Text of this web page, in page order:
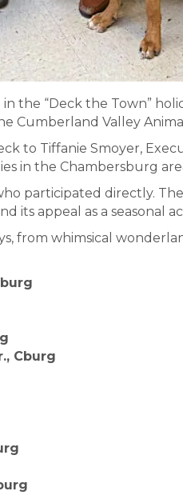
the “Deck the Town”
Cumberland Valley
to Tiffanie Smoyer,
in the Chambersburg
participated directly.
appeal as a seasonal
from whimsical
Cburg